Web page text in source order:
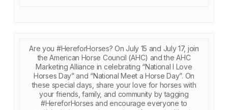
Are you #HereforHorses? On July 15 and July 17, join
the American Horse Council (AHC) and the AHC
Marketing Alliance in celebrating “National I Love
Horses Day” and “National Meet a Horse Day”. On
these special days, share your love for horses with
your friends, family, and community by tagging
#HereforHorses and encourage everyone to